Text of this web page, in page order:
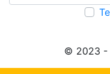
© 2023 -